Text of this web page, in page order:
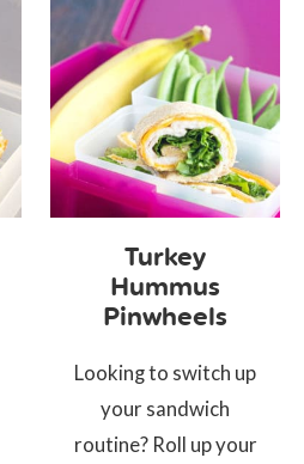
Turkey
Hummus
Pinwheels
Looking to switch up
your sandwich
routine? Roll up your